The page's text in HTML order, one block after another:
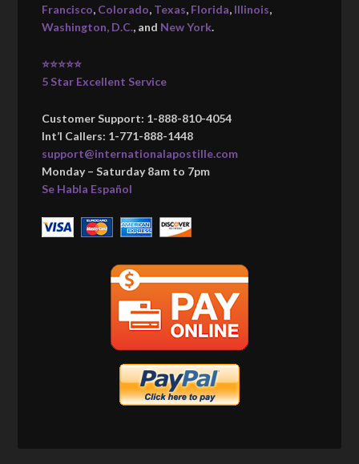
Francisco, Colorado, Texas, Florida, Illinois,
Washington, D.C., and New York.
⭐⭐⭐⭐⭐
5 Star Excellent Service
Customer Support: 1-888-810-4054
Int’l Callers: 1-771-888-1448
support@internationalapostille.com
Monday – Saturday 8am to 7pm
Se Habla Español